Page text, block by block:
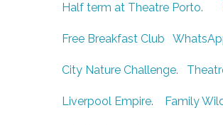
Half term at Theatre Porto.
Free Breakfast Club
City Nature Challenge.
Liverpool Empire. Family